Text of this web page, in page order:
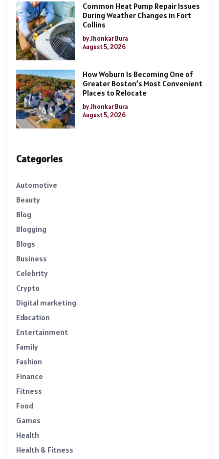
Common Heat Pump Repair Issues
During Weather Changes in Fort
Collins
by Jhonkar Bura
August 5, 2026
How Woburn Is Becoming One of
Greater Boston’s Most Convenient
Places to Relocate
by Jhonkar Bura
August 5, 2026
Categories
Automotive
Beauty
Blog
Blogging
Blogs
Business
Celebrity
Crypto
Digital marketing
Education
Entertainment
Family
Fashion
Finance
Fitness
Food
Games
Health
Health & Fitness